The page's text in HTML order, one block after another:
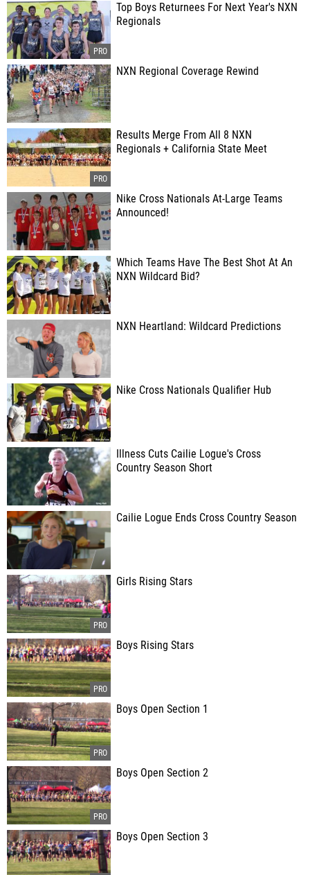
Top Boys Returnees For Next Year's NXN
Regionals
NXN Regional Coverage Rewind
Results Merge From All 8 NXN
Regionals + California State Meet
Nike Cross Nationals At-Large Teams
Announced!
Which Teams Have The Best Shot At An
NXN Wildcard Bid?
NXN Heartland: Wildcard Predictions
Nike Cross Nationals Qualifier Hub
Illness Cuts Cailie Logue's Cross
Country Season Short
Cailie Logue Ends Cross Country Season
Girls Rising Stars
Boys Rising Stars
Boys Open Section 1
Boys Open Section 2
Boys Open Section 3